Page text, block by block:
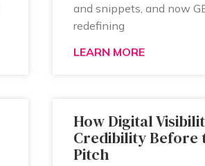
and snippets, and now
redefining
LEARN MORE
How Digital
Credibility Before
Pitch